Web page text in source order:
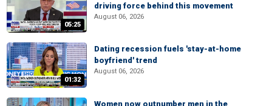
05:25
driving force behind this movement
August 06, 2026
01:32
Dating recession fuels 'stay-at-home
boyfriend' trend
August 06, 2026
Women now outnumber men in the